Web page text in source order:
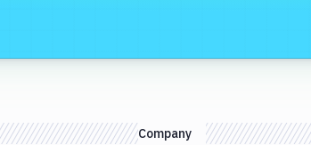
Company